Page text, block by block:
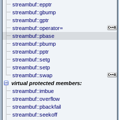
streambuf::epptr
streambuf::gbump
streambuf::gptr
streambuf::operator=
streambuf::pbase
streambuf::pbump
streambuf::pptr
streambuf::setg
streambuf::setp
streambuf::swap
virtual protected members:
streambuf::imbue
streambuf::overflow
streambuf::pbackfail
streambuf::seekoff